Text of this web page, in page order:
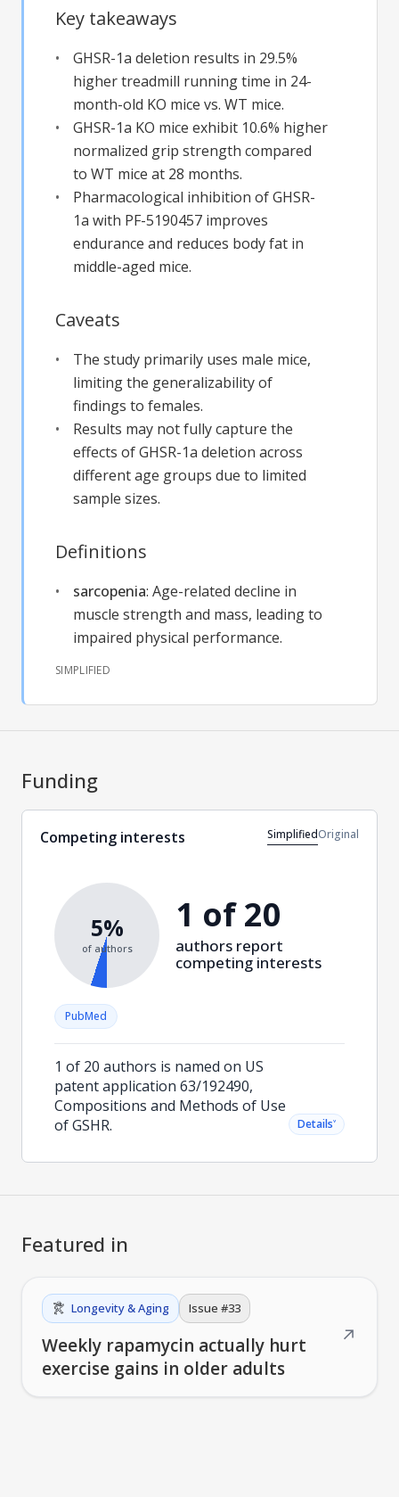
Key takeaways
GHSR-1a deletion results in 29.5%
higher treadmill running time in 24-
month-old KO mice vs. WT mice.
GHSR-1a KO mice exhibit 10.6% higher
normalized grip strength compared
to WT mice at 28 months.
Pharmacological inhibition of GHSR-
1a with PF-5190457 improves
endurance and reduces body fat in
middle-aged mice.
Caveats
The study primarily uses male mice,
limiting the generalizability of
findings to females.
Results may not fully capture the
effects of GHSR-1a deletion across
different age groups due to limited
sample sizes.
Definitions
sarcopenia: Age-related decline in
muscle strength and mass, leading to
impaired physical performance.
SIMPLIFIED
Funding
Competing interests SimplifiedOriginal
5%
of authors
1 of 20
authors report
competing interests
PubMed
1 of 20 authors is named on US
patent application 63/192490,
Compositions and Methods of Use
of GSHR.
Details˅
Featured in
Longevity & Aging Issue #33
Weekly rapamycin actually hurt
exercise gains in older adults
↗